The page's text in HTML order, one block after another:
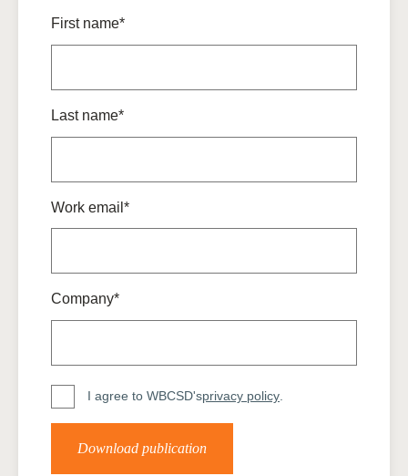
First name*
Last name*
Work email*
Company*
I agree to WBCSD'sprivacy policy.
Download publication